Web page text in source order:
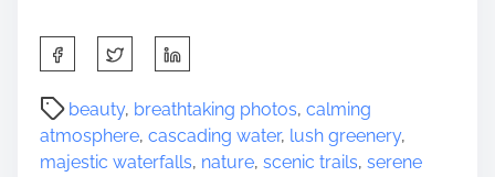
h
a
r
e
beauty, breathtaking photos, calming
atmosphere, cascading water, lush greenery,
majestic waterfalls, nature, scenic trails, serene
P
o
s